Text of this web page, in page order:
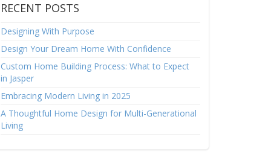
RECENT POSTS
Designing With Purpose
Design Your Dream Home With Confidence
Custom Home Building Process: What to Expect
in Jasper
Embracing Modern Living in 2025
A Thoughtful Home Design for Multi-Generational
Living